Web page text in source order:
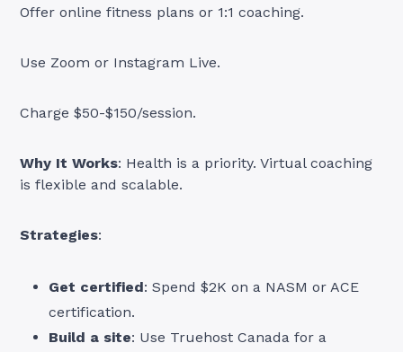
Offer online fitness plans or 1:1 coaching.
Use Zoom or Instagram Live.
Charge $50-$150/session.
Why It Works: Health is a priority. Virtual coaching
is flexible and scalable.
Strategies:
Get certified: Spend $2K on a NASM or ACE
certification.
Build a site: Use Truehost Canada for a